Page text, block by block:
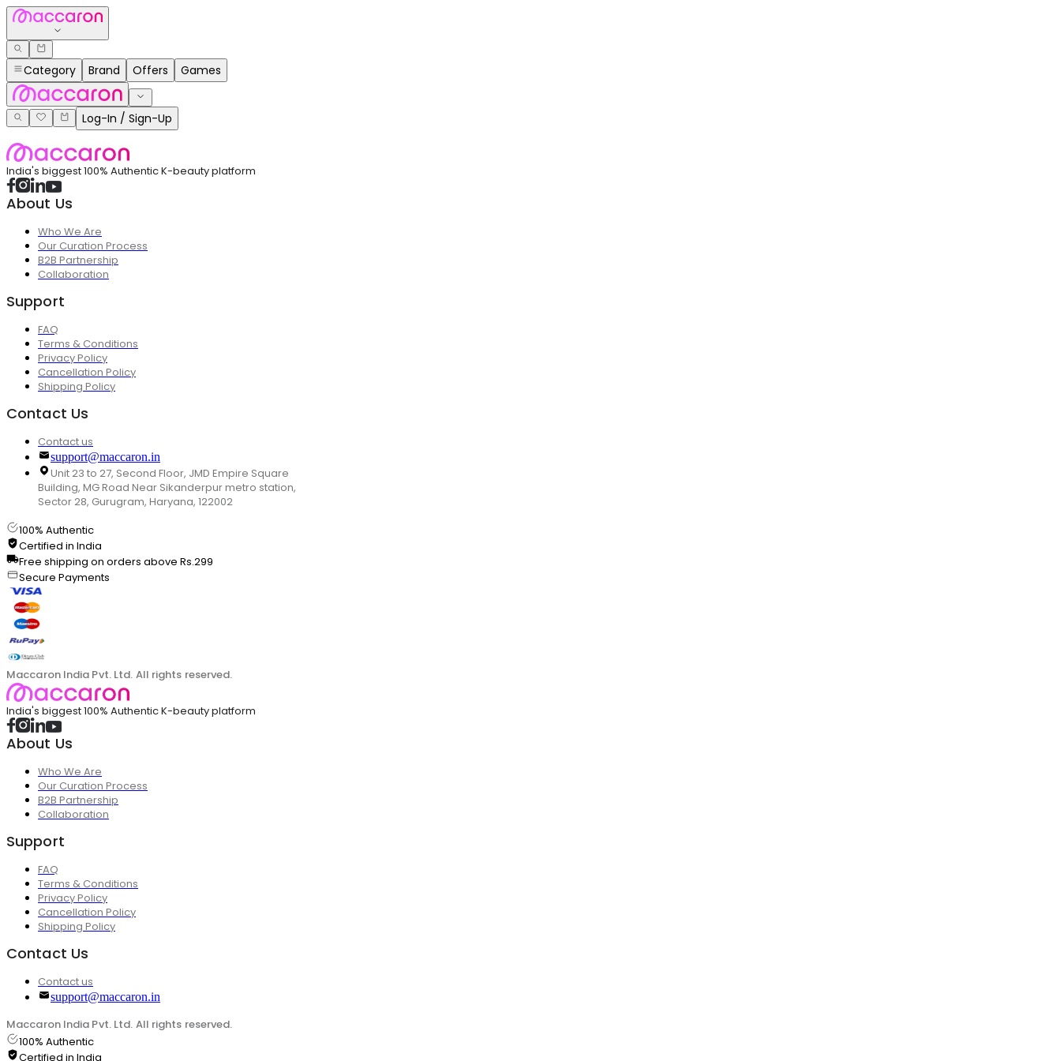
Category Brand Offers Games
Log-In / Sign-Up
India's biggest 100% Authentic K-beauty platform
About Us
Who We Are
Our Curation Process
B2B Partnership
Collaboration
Support
FAQ
Terms & Conditions
Privacy Policy
Cancellation Policy
Shipping Policy
Contact Us
Contact us
support@maccaron.in
Unit 23 to 27, Second Floor, JMD Empire Square
Building, MG Road Near Sikanderpur metro station,
Sector 28, Gurugram, Haryana, 122002
100% Authentic
Certified in India
Free shipping on orders above Rs.299
Secure Payments
Maccaron India Pvt. Ltd. All rights reserved.
India's biggest 100% Authentic K-beauty platform
About Us
Who We Are
Our Curation Process
B2B Partnership
Collaboration
Support
FAQ
Terms & Conditions
Privacy Policy
Cancellation Policy
Shipping Policy
Contact Us
Contact us
support@maccaron.in
Maccaron India Pvt. Ltd. All rights reserved.
100% Authentic
Certified in India